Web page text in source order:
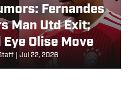
Fernandes
Man Utd Exit;
Olise Move
Jul 22, 2026